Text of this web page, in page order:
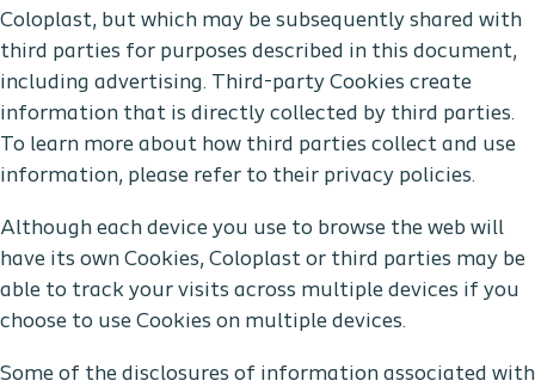
Coloplast, but which may be subsequently shared with
third parties for purposes described in this document,
including advertising. Third-party Cookies create
information that is directly collected by third parties.
To learn more about how third parties collect and use
information, please refer to their privacy policies.
Although each device you use to browse the web will
have its own Cookies, Coloplast or third parties may be
able to track your visits across multiple devices if you
choose to use Cookies on multiple devices.
Some of the disclosures of information associated with